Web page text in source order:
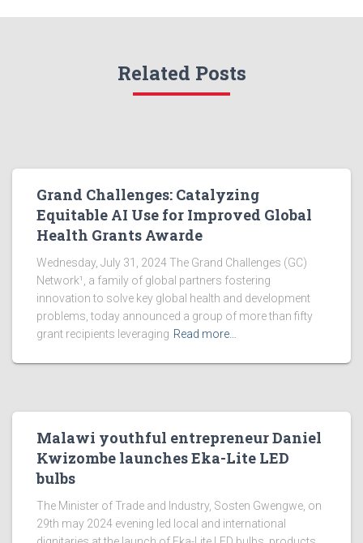
Related Posts
Grand Challenges: Catalyzing
Equitable AI Use for Improved Global
Health Grants Awarde
Wednesday, July 31, 2024 The Grand Challenges (GC)
Network¹, a family of global partners fostering
innovation to solve key global health and development
problems, today announced a group of more than fifty
grant recipients leveraging Read more…
Malawi youthful entrepreneur Daniel
Kwizombe launches Eka-Lite LED
bulbs
The Minister of Trade and Industry, Sosten Gwengwe, on
29th may 2024 evening led local and international